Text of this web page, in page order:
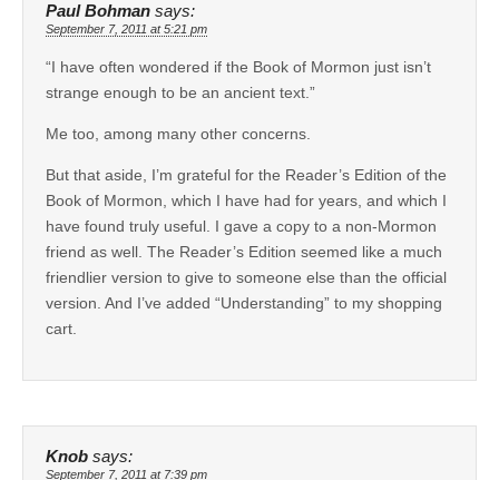
Paul Bohman says:
September 7, 2011 at 5:21 pm
“I have often wondered if the Book of Mormon just isn’t
strange enough to be an ancient text.”
Me too, among many other concerns.
But that aside, I’m grateful for the Reader’s Edition of the
Book of Mormon, which I have had for years, and which I
have found truly useful. I gave a copy to a non-Mormon
friend as well. The Reader’s Edition seemed like a much
friendlier version to give to someone else than the official
version. And I’ve added “Understanding” to my shopping
cart.
Knob says:
September 7, 2011 at 7:39 pm